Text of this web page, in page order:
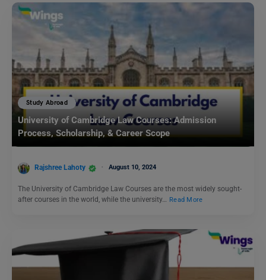
Study Abroad
University of Cambridge Law Courses: Admission
Process, Scholarship, & Career Scope
Rajshree Lahoty August 10, 2024
The University of Cambridge Law Courses are the most widely sought-
after courses in the world, while the university…
Read More